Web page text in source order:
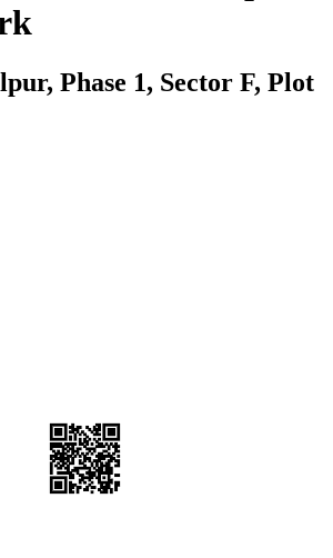
Phase 1, Sector F, Plot